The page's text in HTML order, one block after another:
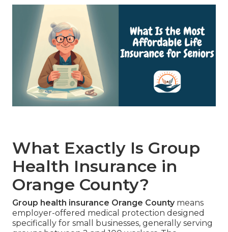
What Exactly Is Group
Health Insurance in
Orange County?
Group health insurance Orange Countymeans
employer-offered medical protection designed
specifically for small businesses, generally serving